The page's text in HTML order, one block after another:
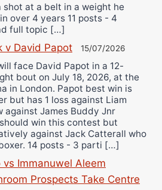
shot at a belt in a weight he
over 4 years 11 posts - 4
full topic […]
v David Papot 15/07/2026
face David Papot in a 12-
bout on July 18, 2026, at the
in London. Papot best win is
but has 1 loss against Liam
against James Buddy Jnr
win this contest but
against Jack Catterall who
14 posts - 3 parti […]
vs Immanuwel Aleem
Prospects Take Centre